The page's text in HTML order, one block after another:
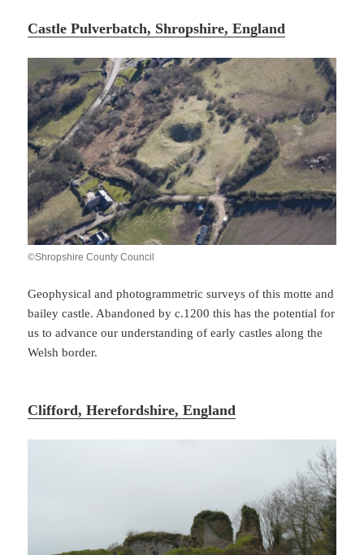
Castle Pulverbatch, Shropshire, England
©Shropshire County Council
Geophysical and photogrammetric surveys of this motte and
bailey castle. Abandoned by c.1200 this has the potential for
us to advance our understanding of early castles along the
Welsh border.
Clifford, Herefordshire, England